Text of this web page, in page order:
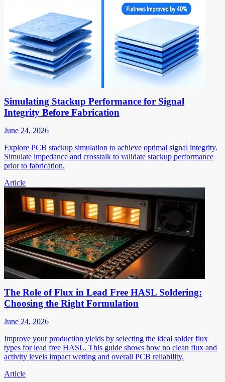
Simulating Stackup Performance for Signal
Integrity Before Fabrication
June 24, 2026
Explore PCB stackup simulation to achieve optimal signal integrity.
Simulate impedance and crosstalk to validate stackup performance
prior to fabrication.
Article
The Role of Flux in Lead Free HASL Soldering:
Choosing the Right Formulation
June 24, 2026
Improve your production yields by selecting the ideal solder flux
types for lead free HASL. This guide shows how no clean flux and
activity levels impact wetting and overall PCB reliability.
Article